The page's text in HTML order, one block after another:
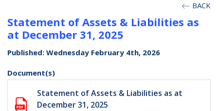
BACK
Statement of Assets & Liabilities as
at December 31, 2025
Published: Wednesday February 4th, 2026
Document(s)
Statement of Assets & Liabilities as at
December 31, 2025